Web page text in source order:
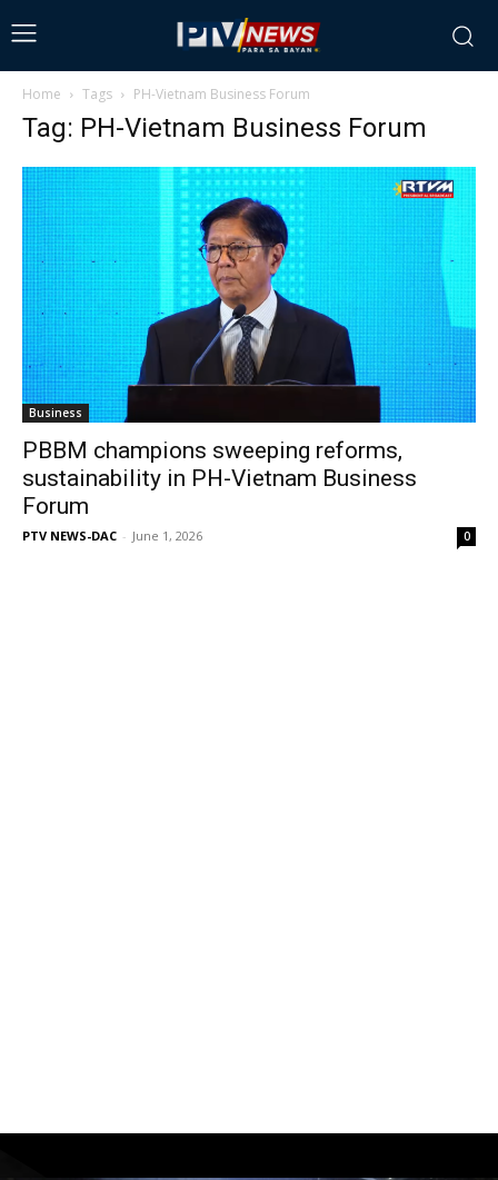
Home Tags PH-Vietnam Business Forum
Tag: PH-Vietnam Business Forum
Business
PBBM champions sweeping reforms,
sustainability in PH-Vietnam Business
Forum
PTV NEWS-DAC - June 1, 2026 0